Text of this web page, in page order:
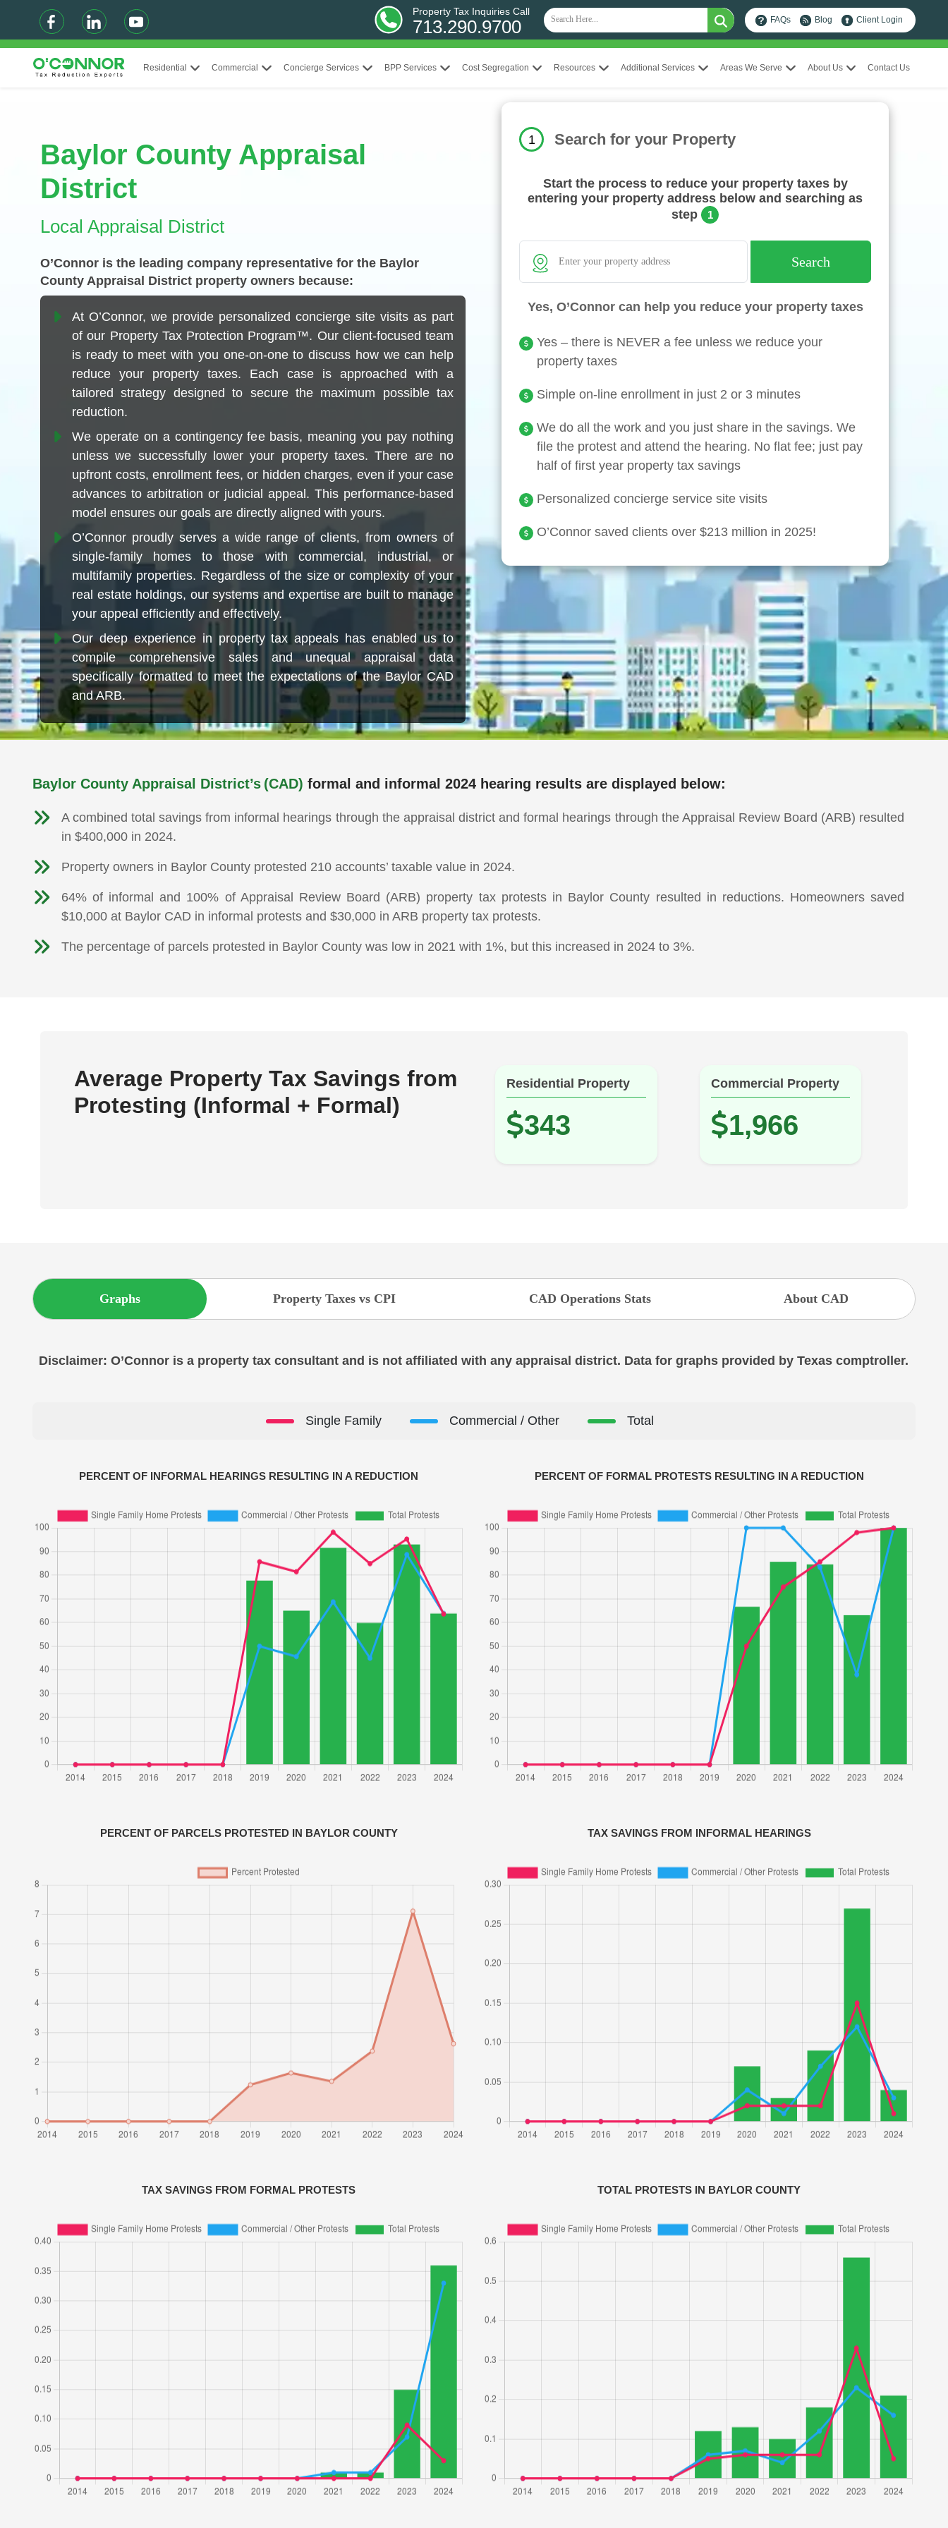
FAQs Blog Client Login
Property Tax Inquiries Call
713.290.9700
Residential Commercial Concierge Services BPP Services Cost Segregation Resources Additional Services Areas We Serve About Us Contact Us
Baylor County Appraisal
District
Local Appraisal District
O’Connor is the leading company representative for the Baylor
County Appraisal District property owners because:
At O’Connor, we provide personalized concierge site visits as part
of our Property Tax Protection Program™. Our client-focused team
is ready to meet with you one-on-one to discuss how we can help
reduce your property taxes. Each case is approached with a
tailored strategy designed to secure the maximum possible tax
reduction.
We operate on a contingency fee basis, meaning you pay nothing
unless we successfully lower your property taxes. There are no
upfront costs, enrollment fees, or hidden charges, even if your case
advances to arbitration or judicial appeal. This performance-based
model ensures our goals are directly aligned with yours.
O’Connor proudly serves a wide range of clients, from owners of
single-family homes to those with commercial, industrial, or
multifamily properties. Regardless of the size or complexity of your
real estate holdings, our systems and expertise are built to manage
your appeal efficiently and effectively.
Our deep experience in property tax appeals has enabled us to
compile comprehensive sales and unequal appraisal data
specifically formatted to meet the expectations of the Baylor CAD
and ARB.
1 Search for your Property
Start the process to reduce your property taxes by
entering your property address below and searching as
step
1
Search
Yes, O’Connor can help you reduce your property taxes
Yes – there is NEVER a fee unless we reduce your
property taxes
Simple on-line enrollment in just 2 or 3 minutes
We do all the work and you just share in the savings. We
file the protest and attend the hearing. No flat fee; just pay
half of first year property tax savings
Personalized concierge service site visits
O’Connor saved clients over $213 million in 2025!
Baylor County Appraisal District’s (CAD) formal and informal 2024 hearing results are displayed below:
A combined total savings from informal hearings through the appraisal district and formal hearings through the Appraisal Review Board (ARB) resulted
in $400,000 in 2024.
Property owners in Baylor County protested 210 accounts’ taxable value in 2024.
64% of informal and 100% of Appraisal Review Board (ARB) property tax protests in Baylor County resulted in reductions. Homeowners saved
$10,000 at Baylor CAD in informal protests and $30,000 in ARB property tax protests.
The percentage of parcels protested in Baylor County was low in 2021 with 1%, but this increased in 2024 to 3%.
Average Property Tax Savings from
Protesting (Informal + Formal)
Residential Property
343
Commercial Property
1,966
Graphs Property Taxes vs CPI CAD Operations Stats About CAD
Disclaimer: O’Connor is a property tax consultant and is not affiliated with any appraisal district. Data for graphs provided by Texas comptroller.
Single Family Commercial / Other Total
PERCENT OF INFORMAL HEARINGS RESULTING IN A REDUCTION PERCENT OF FORMAL PROTESTS RESULTING IN A REDUCTION
PERCENT OF PARCELS PROTESTED IN BAYLOR COUNTY TAX SAVINGS FROM INFORMAL HEARINGS
TAX SAVINGS FROM FORMAL PROTESTS TOTAL PROTESTS IN BAYLOR COUNTY